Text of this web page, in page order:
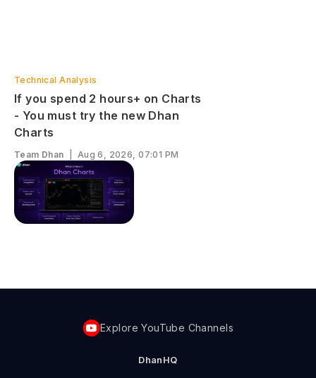
Technical Analysis
If you spend 2 hours+ on Charts
- You must try the new Dhan
Charts
Team Dhan Aug 6, 2026, 07:01 PM
Explore YouTube Channels
DhanHQ